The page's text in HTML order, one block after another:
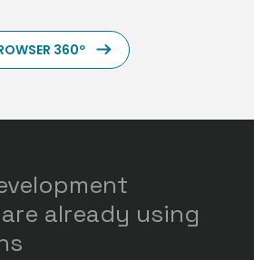
360º ArrowRightLong
already using